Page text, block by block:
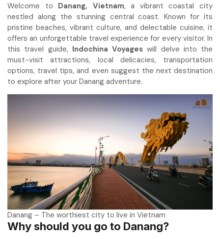
Welcome to Danang, Vietnam, a vibrant coastal city
nestled along the stunning central coast. Known for its
pristine beaches, vibrant culture, and delectable cuisine, it
offers an unforgettable travel experience for every visitor. In
this travel guide, Indochina Voyages will delve into the
must-visit attractions, local delicacies, transportation
options, travel tips, and even suggest the next destination
to explore after your Danang adventure.
Danang – The worthiest city to live in Vietnam
Why should you go to Danang?